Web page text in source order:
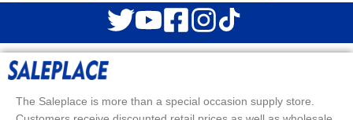
The Saleplace is more than a special occasion supply store.